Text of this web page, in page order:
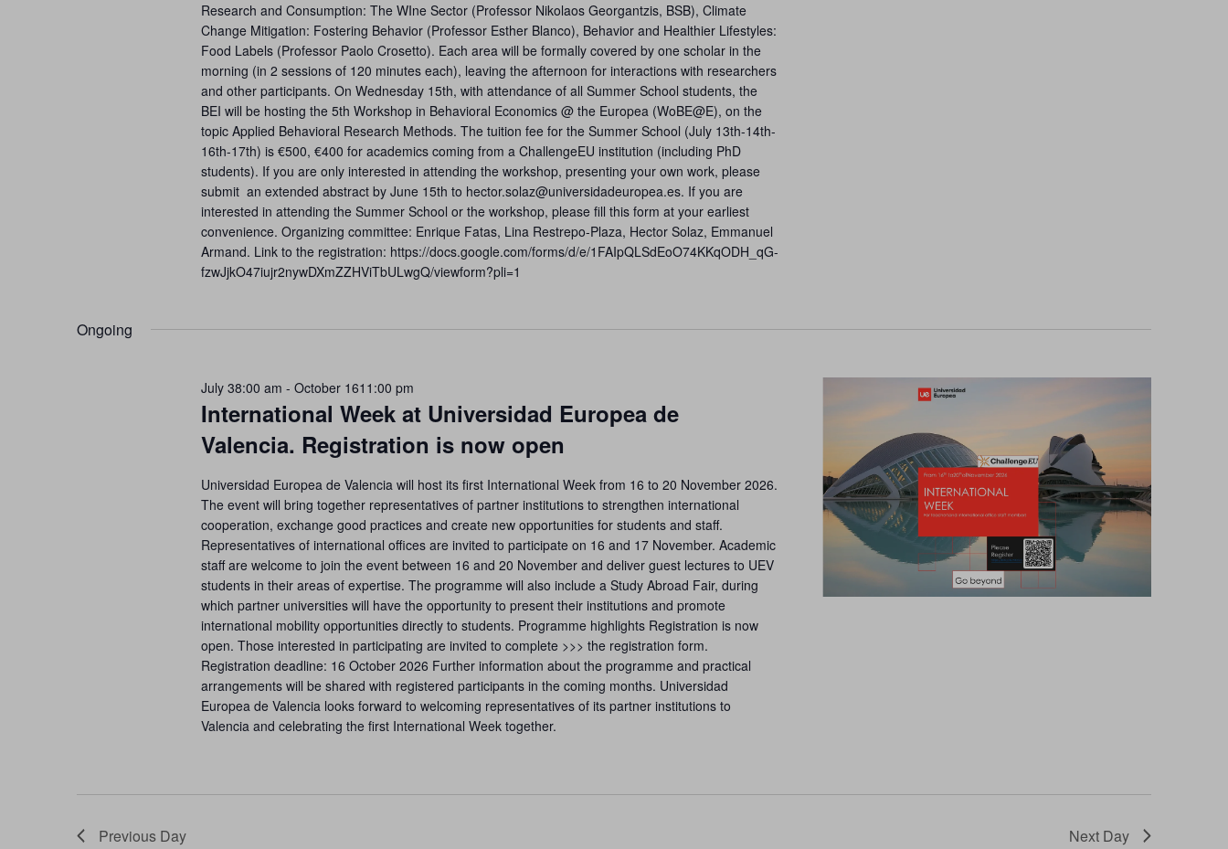
Research and Consumption: The WIne Sector (Professor Nikolaos Georgantzis, BSB), Climate
Change Mitigation: Fostering Behavior (Professor Esther Blanco), Behavior and Healthier Lifestyles:
Food Labels (Professor Paolo Crosetto). Each area will be formally covered by one scholar in the
morning (in 2 sessions of 120 minutes each), leaving the afternoon for interactions with researchers
and other participants. On Wednesday 15th, with attendance of all Summer School students, the
BEI will be hosting the 5th Workshop in Behavioral Economics @ the Europea (WoBE@E), on the
topic Applied Behavioral Research Methods. The tuition fee for the Summer School (July 13th-14th-
16th-17th) is €500, €400 for academics coming from a ChallengeEU institution (including PhD
students). If you are only interested in attending the workshop, presenting your own work, please
submit an extended abstract by June 15th to hector.solaz@universidadeuropea.es. If you are
interested in attending the Summer School or the workshop, please fill this form at your earliest
convenience. Organizing committee: Enrique Fatas, Lina Restrepo-Plaza, Hector Solaz, Emmanuel
Armand. Link to the registration: https://docs.google.com/forms/d/e/1FAIpQLSdEoO74KKqODH_qG-
fzwJjkO47iujr2nywDXmZZHViTbULwgQ/viewform?pli=1
Ongoing
International Week at Universidad Europea de
Valencia. Registration is now open
July 38:00 am - October 1611:00 pm
Universidad Europea de Valencia will host its first International Week from 16 to 20 November 2026.
The event will bring together representatives of partner institutions to strengthen international
cooperation, exchange good practices and create new opportunities for students and staff.
Representatives of international offices are invited to participate on 16 and 17 November. Academic
staff are welcome to join the event between 16 and 20 November and deliver guest lectures to UEV
students in their areas of expertise. The programme will also include a Study Abroad Fair, during
which partner universities will have the opportunity to present their institutions and promote
international mobility opportunities directly to students. Programme highlights Registration is now
open. Those interested in participating are invited to complete >>> the registration form.
Registration deadline: 16 October 2026 Further information about the programme and practical
arrangements will be shared with registered participants in the coming months. Universidad
Europea de Valencia looks forward to welcoming representatives of its partner institutions to
Valencia and celebrating the first International Week together.
Previous Day Next Day